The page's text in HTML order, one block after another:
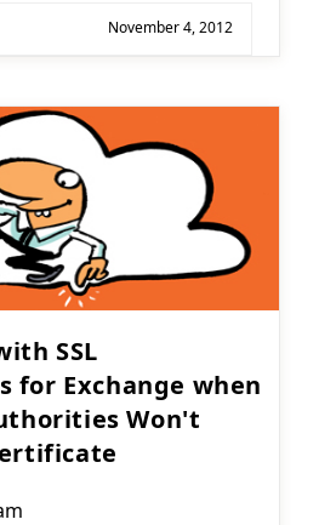
November 4, 2012
SSL
for Exchange when
Won't